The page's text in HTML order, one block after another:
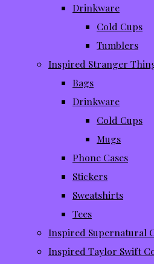
Drinkware
Cold Cups
Tumblers
Inspired Stranger
Bags
Drinkware
Cold Cups
Mugs
Phone Cases
Stickers
Sweatshirts
Tees
Inspired Supernatural
Inspired Taylor Swift